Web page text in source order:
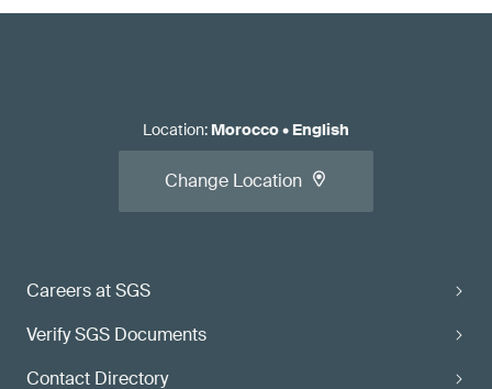
Careers at SGS
Verify SGS Documents
Contact Directory
Location: Morocco• English
Change Location